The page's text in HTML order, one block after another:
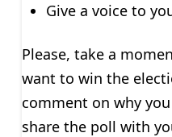
Give a voice to
Please, take a
want to win the
comment on why
share the poll with